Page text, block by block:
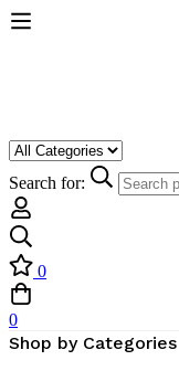
Search for:
0
0
Shop by Categories